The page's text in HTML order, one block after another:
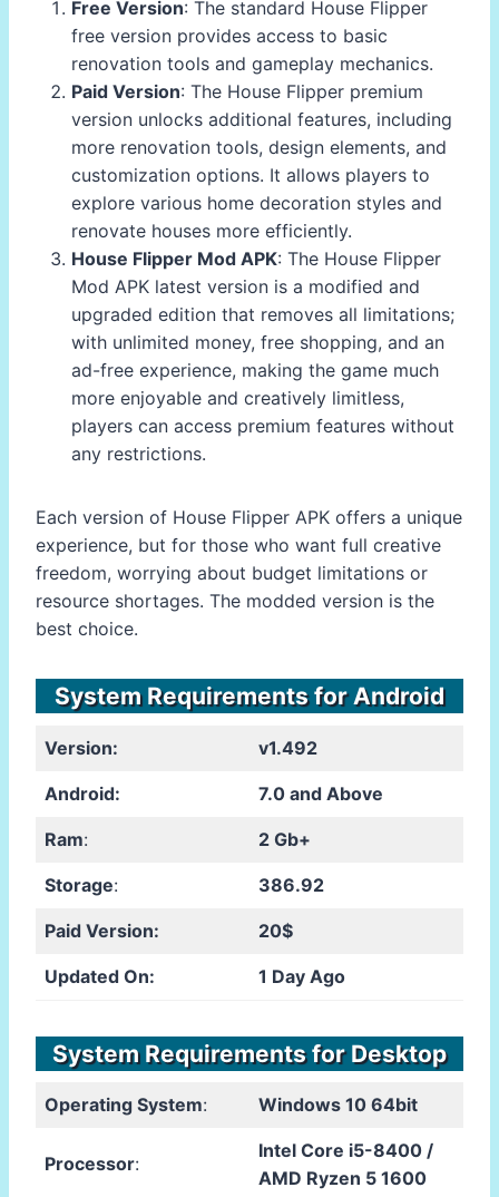
Free Version: The standard House Flipper
free version provides access to basic
renovation tools and gameplay mechanics.
Paid Version: The House Flipper premium
version unlocks additional features, including
more renovation tools, design elements, and
customization options. It allows players to
explore various home decoration styles and
renovate houses more efficiently.
House Flipper Mod APK: The House Flipper
Mod APK latest version is a modified and
upgraded edition that removes all limitations;
with unlimited money, free shopping, and an
ad-free experience, making the game much
more enjoyable and creatively limitless,
players can access premium features without
any restrictions.
Each version of House Flipper APK offers a unique
experience, but for those who want full creative
freedom, worrying about budget limitations or
resource shortages. The modded version is the
best choice.
System Requirements for Android
Version: v1.492
Android: 7.0 and Above
Ram: 2 Gb+
Storage: 386.92
Paid Version: 20$
Updated On: 1 Day Ago
System Requirements for Desktop
Operating System: Windows 10 64bit
Processor:
Intel Core i5-8400 /
AMD Ryzen 5 1600